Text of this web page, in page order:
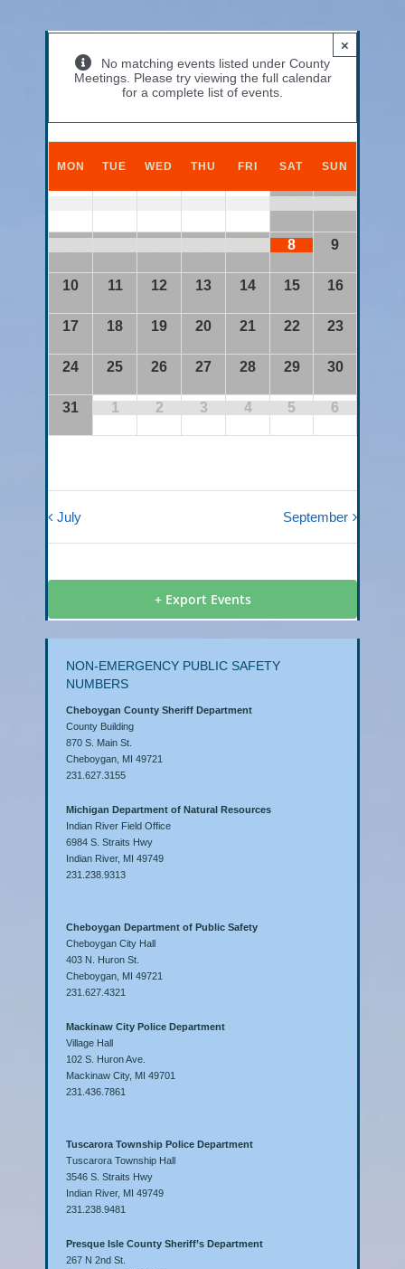
×
No matching events listed under County
Meetings. Please try viewing the full calendar
for a complete list of events.
of
Events
MON TUE WED THU FRI SAT SUN
8 9
10 11 12 13 14 15 16
17 18 19 20 21 22 23
24 25 26 27 28 29 30
31 1 2 3 4 5 6
July September
+ Export Events
NON-EMERGENCY PUBLIC SAFETY
NUMBERS
Cheboygan County Sheriff Department
County Building
870 S. Main St.
Cheboygan, MI 49721
231.627.3155
Michigan Department of Natural Resources
Indian River Field Office
6984 S. Straits Hwy
Indian River, MI 49749
231.238.9313
Cheboygan Department of Public Safety
Cheboygan City Hall
403 N. Huron St.
Cheboygan, MI 49721
231.627.4321
Mackinaw City Police Department
Village Hall
102 S. Huron Ave.
Mackinaw City, MI 49701
231.436.7861
Tuscarora Township Police Department
Tuscarora Township Hall
3546 S. Straits Hwy
Indian River, MI 49749
231.238.9481
Presque Isle County Sheriff’s Department
267 N 2nd St.